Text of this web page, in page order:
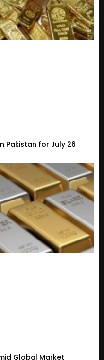
Pakistan for July 26
Global Market